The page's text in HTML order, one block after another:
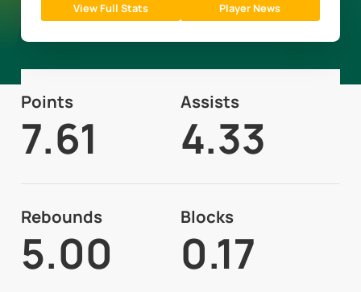
View Full Stats Player News
Points
7.61
Assists
4.33
Rebounds
5.00
Blocks
0.17